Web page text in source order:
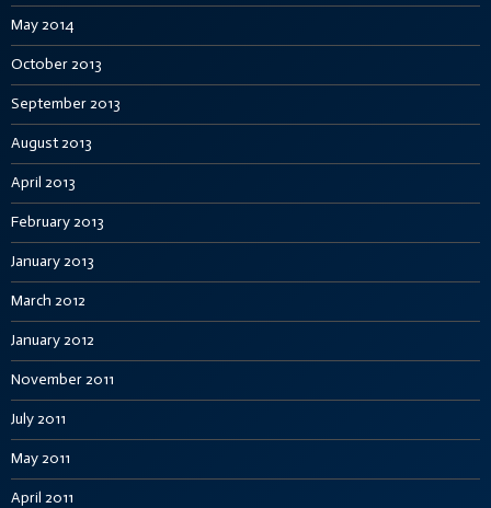
May 2014
October 2013
September 2013
August 2013
April 2013
February 2013
January 2013
March 2012
January 2012
November 2011
July 2011
May 2011
April 2011